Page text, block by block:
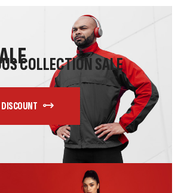
COLLECTION SALE
DISCOUNT